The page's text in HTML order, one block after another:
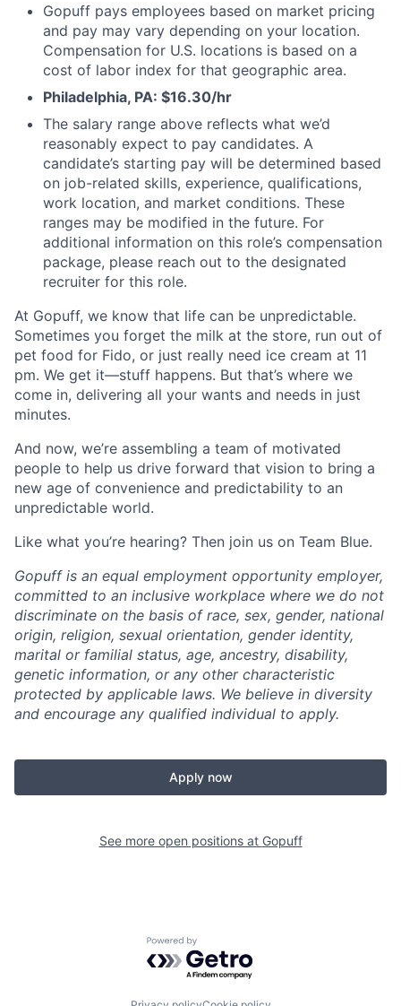
Gopuff pays employees based on market pricing
and pay may vary depending on your location.
Compensation for U.S. locations is based on a
cost of labor index for that geographic area.
Philadelphia, PA: $16.30/hr
The salary range above reflects what we’d
reasonably expect to pay candidates. A
candidate’s starting pay will be determined based
on job-related skills, experience, qualifications,
work location, and market conditions. These
ranges may be modified in the future. For
additional information on this role’s compensation
package, please reach out to the designated
recruiter for this role.
At Gopuff, we know that life can be unpredictable.
Sometimes you forget the milk at the store, run out of
pet food for Fido, or just really need ice cream at 11
pm. We get it—stuff happens. But that’s where we
come in, delivering all your wants and needs in just
minutes.
And now, we’re assembling a team of motivated
people to help us drive forward that vision to bring a
new age of convenience and predictability to an
unpredictable world.
Like what you’re hearing? Then join us on Team Blue.
Gopuff is an equal employment opportunity employer,
committed to an inclusive workplace where we do not
discriminate on the basis of race, sex, gender, national
origin, religion, sexual orientation, gender identity,
marital or familial status, age, ancestry, disability,
genetic information, or any other characteristic
protected by applicable laws. We believe in diversity
and encourage any qualified individual to apply.
Apply now
See more open positions at Gopuff
Powered by Getro.com